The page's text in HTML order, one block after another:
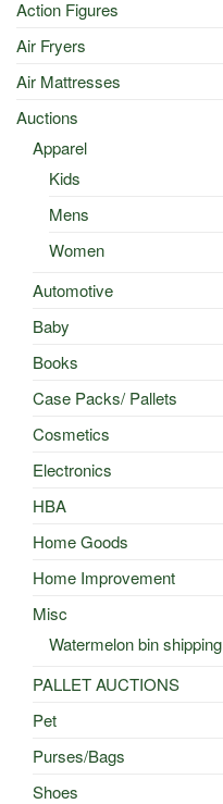
Action Figures
Air Fryers
Air Mattresses
Auctions
Apparel
Kids
Mens
Women
Automotive
Baby
Books
Case Packs/ Pallets
Cosmetics
Electronics
HBA
Home Goods
Home Improvement
Misc
Watermelon bin shipping
PALLET AUCTIONS
Pet
Purses/Bags
Shoes